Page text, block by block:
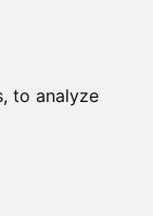
to analyze